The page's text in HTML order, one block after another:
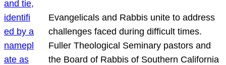
Evangelicals and Rabbis unite to address
challenges faced during difficult times.
Fuller Theological Seminary pastors and
the Board of Rabbis of Southern California